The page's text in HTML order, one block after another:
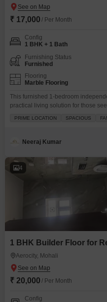
₹ 17,000 / Per Month
Config
1 BHK + 1 Bath
Furnishing Status
Furnished
Flooring
Marble Flooring
This furnished 1-bedroom
practical living solution for those
is equipped with built-in
within a development that provides
PRIME LOCATION SPACIOUS
Neeraj Kumar
4
1 BHK Builder Floor for
Aerocity, Mohali
₹ 20,000 / Per Month
Config